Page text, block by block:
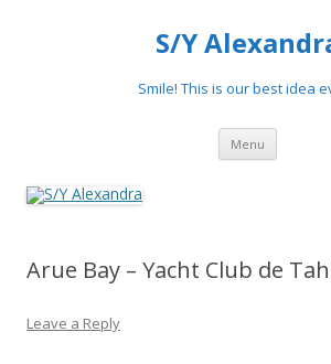
S/Y
Smile! This is our best idea
Menu Skip
content
Arue Bay – Yacht Club de
Leave a Reply